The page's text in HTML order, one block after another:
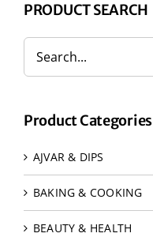
PRODUCT SEARCH
Product Categories
AJVAR & DIPS
BAKING & COOKING
BEAUTY & HEALTH